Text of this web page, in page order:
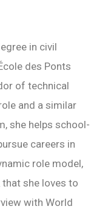
in civil
des Ponts
of technical
and a similar
she helps school-
careers in
role model,
she loves to
with World